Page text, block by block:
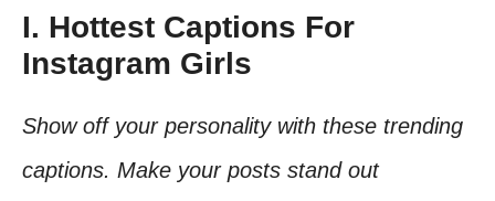
I. Hottest Captions For
Instagram Girls
Show off your personality with these trending
captions. Make your posts stand out